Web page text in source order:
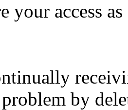
your access
by